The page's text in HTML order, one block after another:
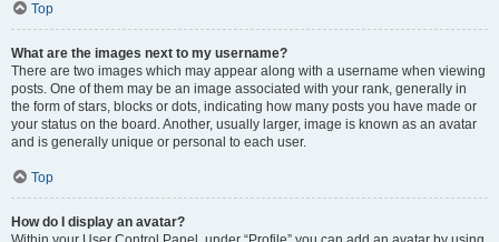
Top
What are the images next to my username?
There are two images which may appear along with a username when viewing
posts. One of them may be an image associated with your rank, generally in
the form of stars, blocks or dots, indicating how many posts you have made or
your status on the board. Another, usually larger, image is known as an avatar
and is generally unique or personal to each user.
Top
How do I display an avatar?